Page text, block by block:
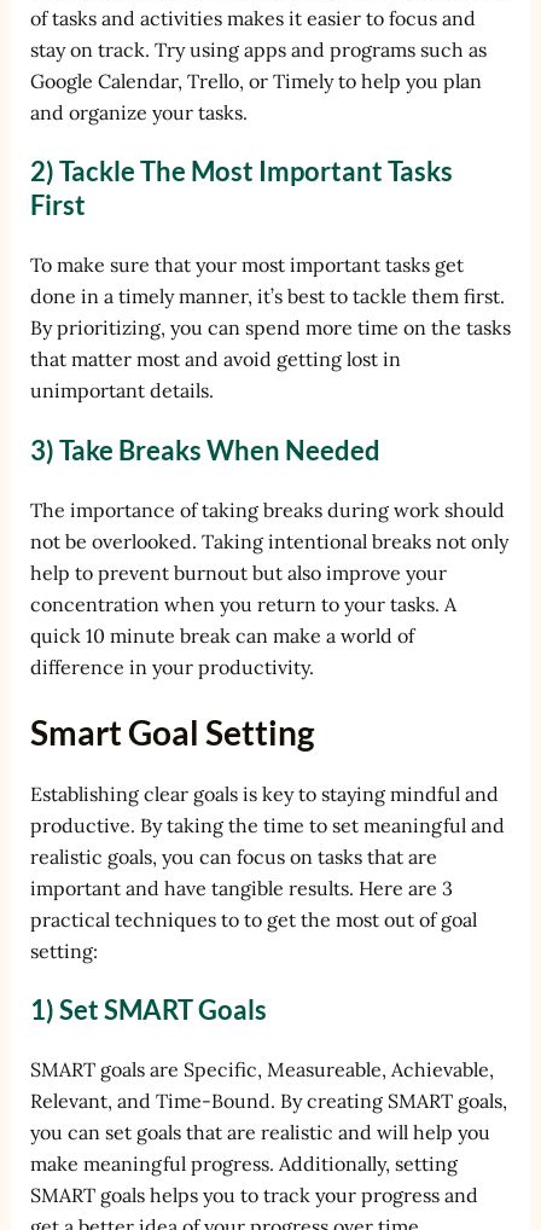
of tasks and activities makes it easier to focus and
stay on track. Try using apps and programs such as
Google Calendar, Trello, or Timely to help you plan
and organize your tasks.
2) Tackle The Most Important Tasks
First
To make sure that your most important tasks get
done in a timely manner, it’s best to tackle them first.
By prioritizing, you can spend more time on the tasks
that matter most and avoid getting lost in
unimportant details.
3) Take Breaks When Needed
The importance of taking breaks during work should
not be overlooked. Taking intentional breaks not only
help to prevent burnout but also improve your
concentration when you return to your tasks. A
quick 10 minute break can make a world of
difference in your productivity.
Smart Goal Setting
Establishing clear goals is key to staying mindful and
productive. By taking the time to set meaningful and
realistic goals, you can focus on tasks that are
important and have tangible results. Here are 3
practical techniques to to get the most out of goal
setting:
1) Set SMART Goals
SMART goals are Specific, Measureable, Achievable,
Relevant, and Time-Bound. By creating SMART goals,
you can set goals that are realistic and will help you
make meaningful progress. Additionally, setting
SMART goals helps you to track your progress and